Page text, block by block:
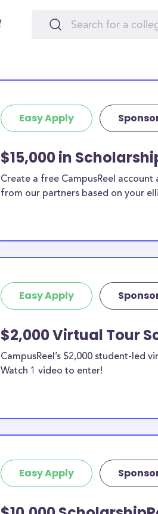
Easy Apply
$15,000 in
Create a free CampusReel
from our partners based on your
Easy Apply
$2,000 Virtual Tour
CampusReel’s $2,000 student-led
Watch 1 video to enter!
Easy Apply